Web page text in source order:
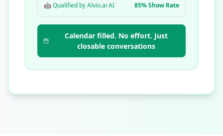
🤖 Qualified by Alvio.ai AI 85% Show Rate
Calendar filled. No effort. Just
closable conversations